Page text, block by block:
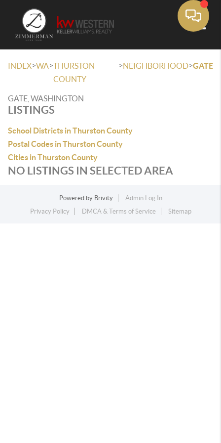
INDEX>WA>THURSTON
COUNTY
>NEIGHBORHOOD>GATE
GATE, WASHINGTON
LISTINGS
School Districts in Thurston County
Postal Codes in Thurston County
Cities in Thurston County
NO LISTINGS IN SELECTED AREA
Powered by Brivity
Admin Log In
Privacy Policy
DMCA & Terms of Service Sitemap